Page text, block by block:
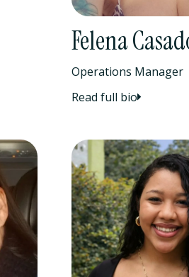
Felena
Operations Manager
Read full bio